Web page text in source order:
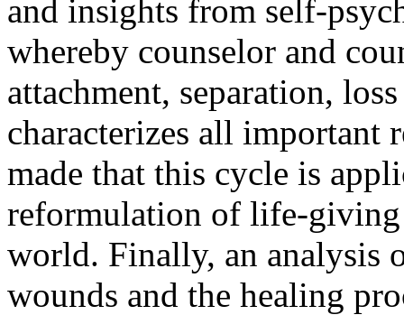
and insights from self-
whereby counselor and
attachment, separation,
characterizes all important
made that this cycle is
reformulation of life-
world. Finally, an analysis
wounds and the healing